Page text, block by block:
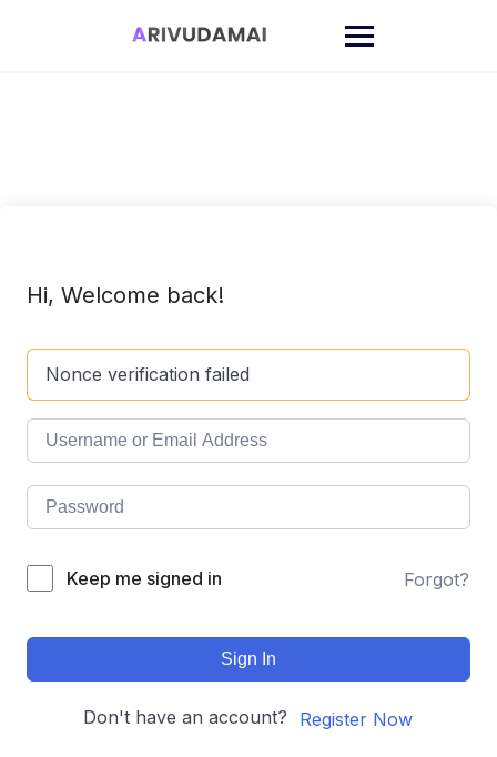
Hi, Welcome back!
Nonce verification failed
Keep me signed in Forgot?
Sign In
Don't have an account? Register Now